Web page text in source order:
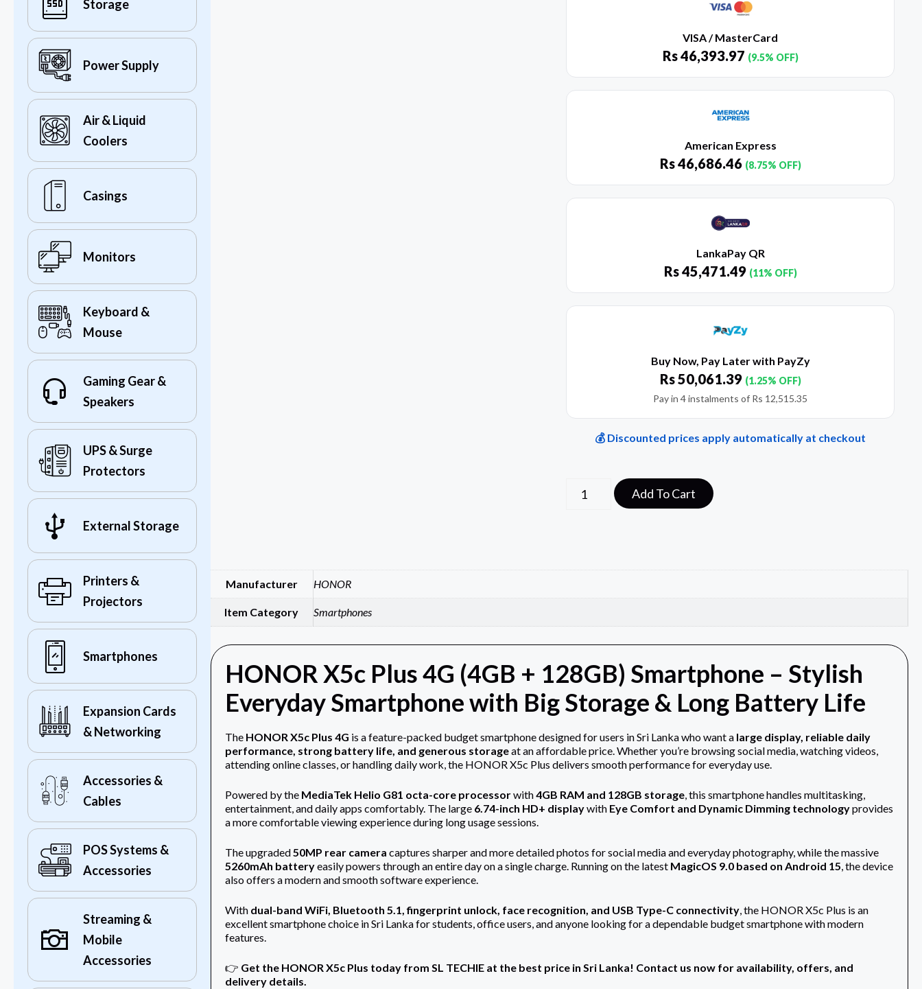
Storage
Power Supply
Air & Liquid
Coolers
Casings
Monitors
Keyboard &
Mouse
Gaming Gear &
Speakers
UPS & Surge
Protectors
External Storage
Printers &
Projectors
Smartphones
Expansion Cards
& Networking
Accessories &
Cables
POS Systems &
Accessories
Streaming &
Mobile
Accessories
VISA / MasterCard
Rs46,393.97 (9.5% OFF)
American Express
Rs46,686.46 (8.75% OFF)
LankaPay QR
Rs45,471.49 (11% OFF)
Buy Now, Pay Later with PayZy
Rs50,061.39 (1.25% OFF)
Pay in 4 instalments of Rs 12,515.35
💰 Discounted prices apply automatically at checkout
Add To Cart
Manufacturer HONOR
Item Category Smartphones
HONOR X5c Plus 4G (4GB + 128GB) Smartphone – Stylish
Everyday Smartphone with Big Storage & Long Battery Life
The HONOR X5c Plus 4G is a feature-packed budget smartphone designed for users in Sri Lanka who want a large display, reliable daily
performance, strong battery life, and generous storageat an affordable price. Whether you’re browsing social media, watching videos,
attending online classes, or handling daily work, the HONOR X5c Plus delivers smooth performance for everyday use.
Powered by the MediaTek Helio G81 octa-core processorwith4GB RAM and 128GB storage, this smartphone handles multitasking,
entertainment, and daily apps comfortably. The large 6.74-inch HD+ displaywith Eye Comfort and Dynamic Dimming technologyprovides
a more comfortable viewing experience during long usage sessions.
The upgraded50MP rear camera captures sharper and more detailed photos for social media and everyday photography, while the massive
5260mAh batteryeasily powers through an entire day on a single charge. Running on the latest MagicOS 9.0 based on Android 15, the device
also offers a modern and smooth software experience.
With dual-band WiFi, Bluetooth 5.1, fingerprint unlock, face recognition, and USB Type-C connectivity, the HONOR X5c Plus is an
excellent smartphone choice in Sri Lanka for students, office users, and anyone looking for a dependable budget smartphone with modern
features.
👉 Get the HONOR X5c Plus today from SL TECHIE at the best price in Sri Lanka! Contact us now for availability, offers, and
delivery details.